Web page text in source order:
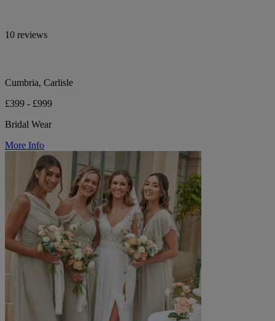
10 reviews
Cumbria, Carlisle
£399 - £999
Bridal Wear
More Info